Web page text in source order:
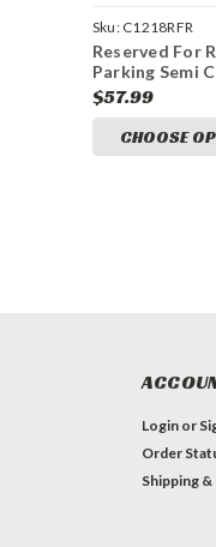
Sku: C1218RFR
Reserved For
Parking Semi
12" x 18"
$57.99
CHOOSE
Login or
Order
Shipping